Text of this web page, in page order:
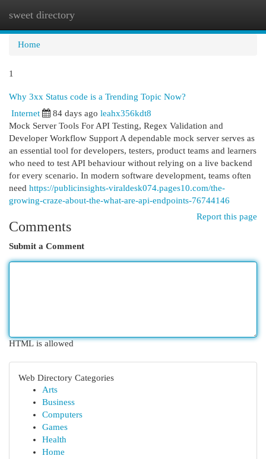
sweet directory
Home
1
Why 3xx Status code is a Trending Topic Now?
Internet 84 days ago leahx356kdt8
Mock Server Tools For API Testing, Regex Validation and
Developer Workflow Support A dependable mock server serves as
an essential tool for developers, testers, product teams and learners
who need to test API behaviour without relying on a live backend
for every scenario. In modern software development, teams often
need https://publicinsights-viraldesk074.pages10.com/the-
growing-craze-about-the-what-are-api-endpoints-76744146
Report this page
Comments
Submit a Comment
HTML is allowed
Web Directory Categories
Arts
Business
Computers
Games
Health
Home